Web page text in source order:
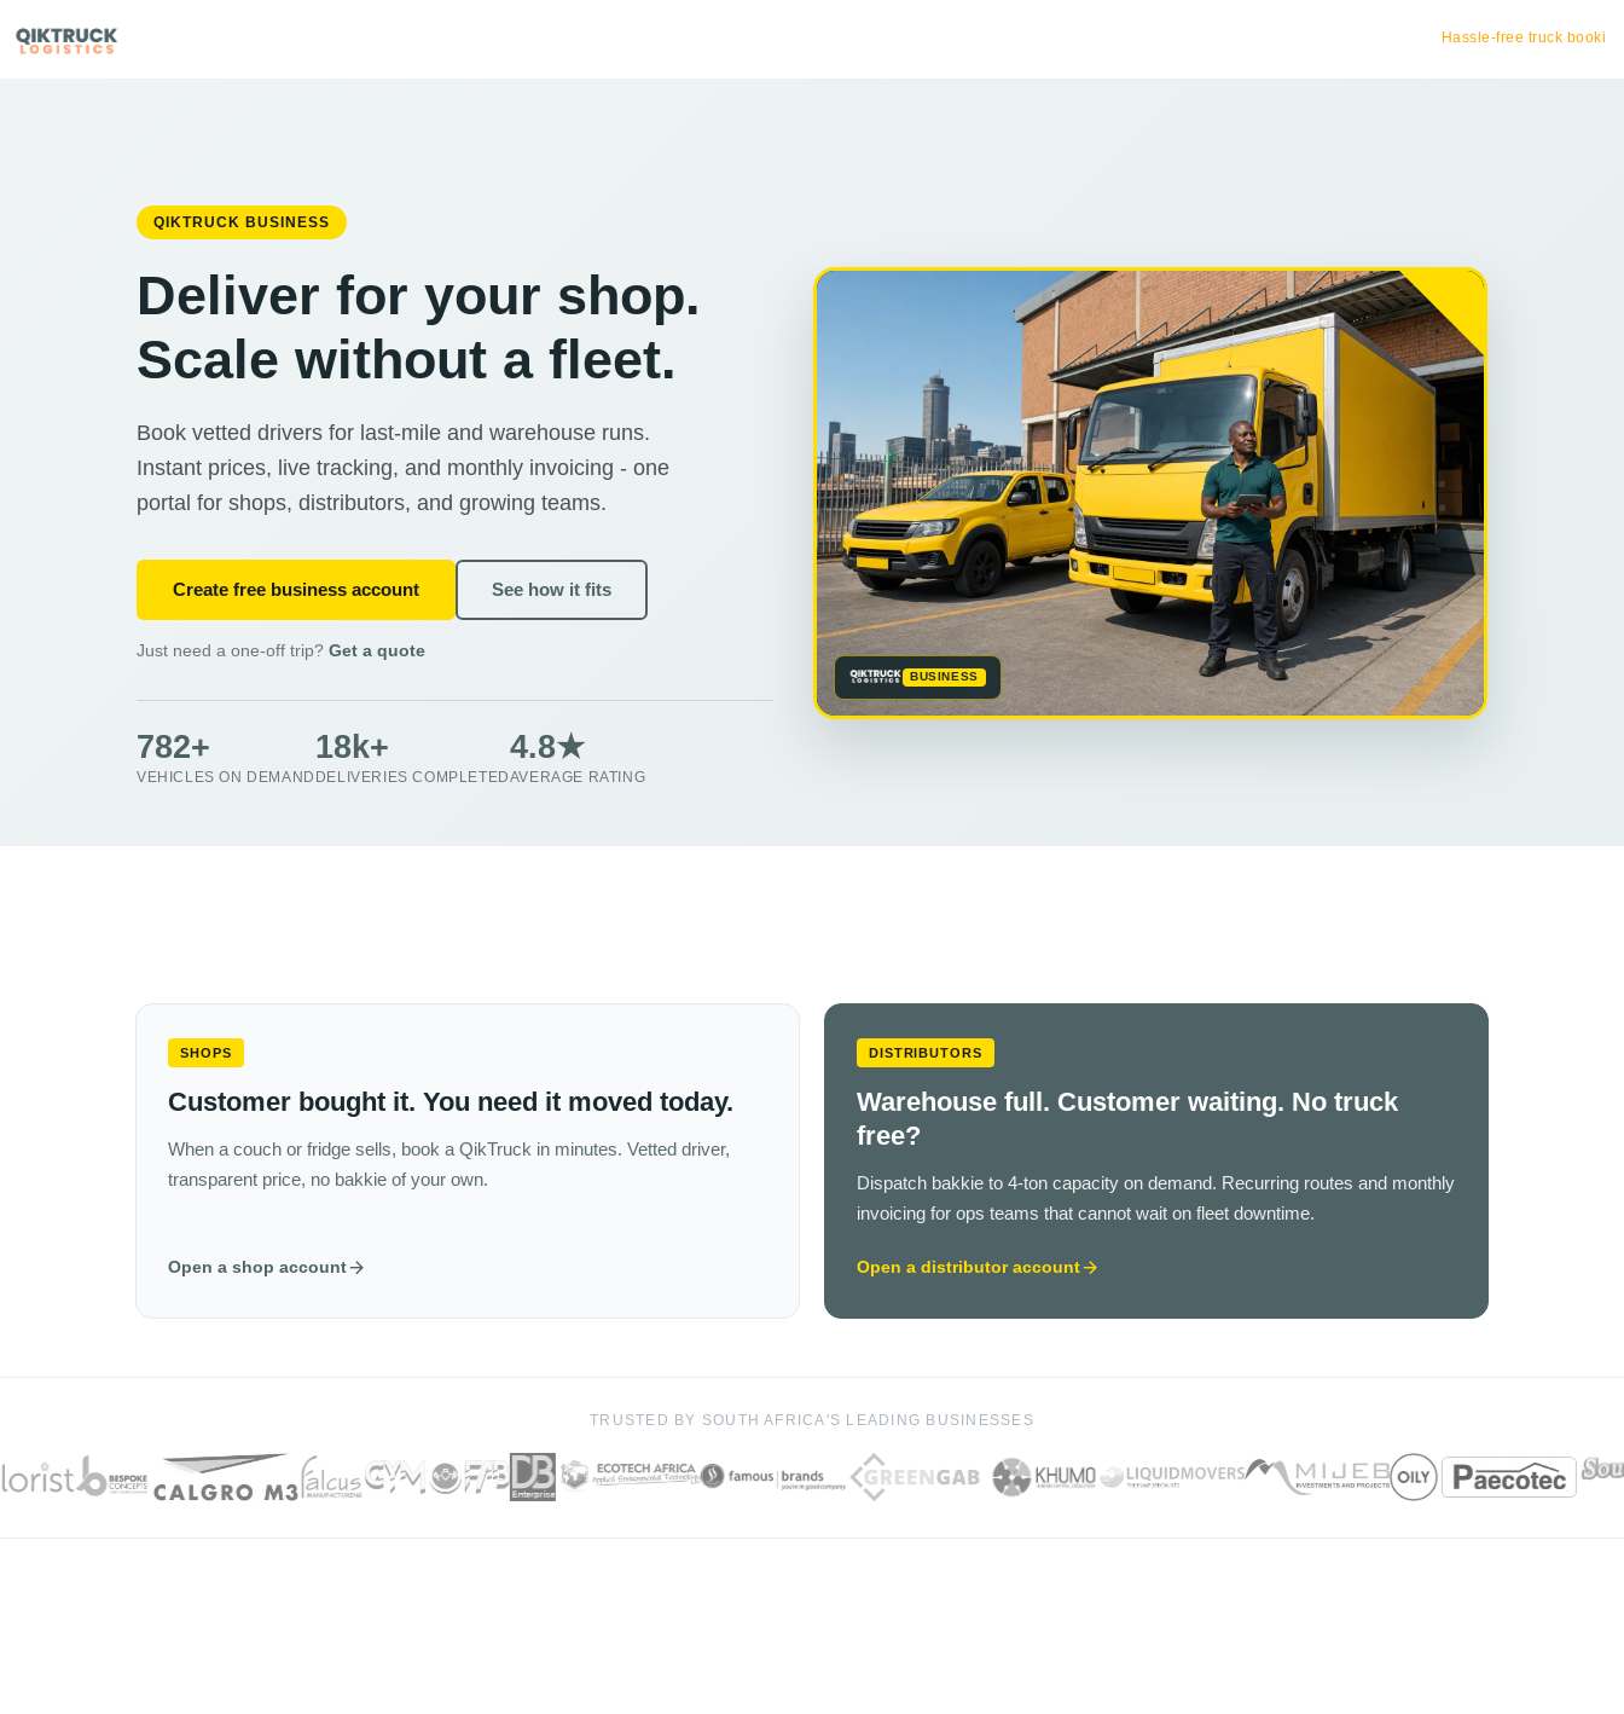
Hassle-free truck booking
QIKTRUCK BUSINESS
Deliver for your shop.
Scale without a fleet.
Book vetted drivers for last-mile and warehouse runs.
Instant prices, live tracking, and monthly invoicing - one
portal for shops, distributors, and growing teams.
Create free business account See how it fits
Just need a one-off trip? Get a quote
782+
VEHICLES ON DEMAND
18k+
DELIVERIES COMPLETED
4.8★
AVERAGE RATING
BUSINESS
SHOPS
Customer bought it. You need it moved today.
When a couch or fridge sells, book a QikTruck in minutes. Vetted driver,
transparent price, no bakkie of your own.
Open a shop account
DISTRIBUTORS
Warehouse full. Customer waiting. No truck
free?
Dispatch bakkie to 4-ton capacity on demand. Recurring routes and monthly
invoicing for ops teams that cannot wait on fleet downtime.
Open a distributor account
TRUSTED BY SOUTH AFRICA'S LEADING BUSINESSES